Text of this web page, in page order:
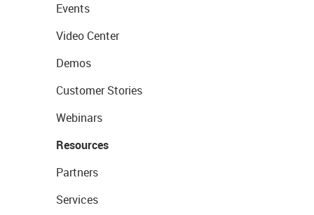
Events
Video Center
Demos
Customer Stories
Webinars
Resources
Partners
Services